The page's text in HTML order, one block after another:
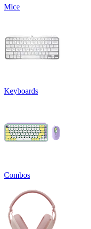
Mice
Keyboards
Combos